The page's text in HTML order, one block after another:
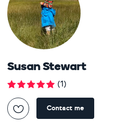
Susan Stewart
(1)
Contact me